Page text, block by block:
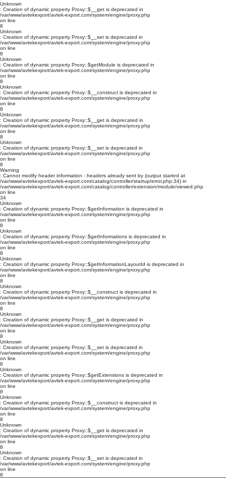
Unknown
: Creation of dynamic property Proxy::$__get is deprecated in
/var/www/avtekexport/avtek-export.com/system/engine/proxy.php
on line
8
Unknown
: Creation of dynamic property Proxy::$__set is deprecated in
/var/www/avtekexport/avtek-export.com/system/engine/proxy.php
on line
8
Unknown
: Creation of dynamic property Proxy::$getModule is deprecated in
/var/www/avtekexport/avtek-export.com/system/engine/proxy.php
on line
8
Unknown
: Creation of dynamic property Proxy::$__construct is deprecated in
/var/www/avtekexport/avtek-export.com/system/engine/proxy.php
on line
8
Unknown
: Creation of dynamic property Proxy::$__get is deprecated in
/var/www/avtekexport/avtek-export.com/system/engine/proxy.php
on line
8
Unknown
: Creation of dynamic property Proxy::$__set is deprecated in
/var/www/avtekexport/avtek-export.com/system/engine/proxy.php
on line
8
Warning
: Cannot modify header information - headers already sent by (output started at
/var/www/avtekexport/avtek-export.com/catalog/controller/startup/error.php:34) in
/var/www/avtekexport/avtek-export.com/catalog/controller/extension/module/viewed.php
on line
34
Unknown
: Creation of dynamic property Proxy::$getInformation is deprecated in
/var/www/avtekexport/avtek-export.com/system/engine/proxy.php
on line
8
Unknown
: Creation of dynamic property Proxy::$getInformations is deprecated in
/var/www/avtekexport/avtek-export.com/system/engine/proxy.php
on line
8
Unknown
: Creation of dynamic property Proxy::$getInformationLayoutId is deprecated in
/var/www/avtekexport/avtek-export.com/system/engine/proxy.php
on line
8
Unknown
: Creation of dynamic property Proxy::$__construct is deprecated in
/var/www/avtekexport/avtek-export.com/system/engine/proxy.php
on line
8
Unknown
: Creation of dynamic property Proxy::$__get is deprecated in
/var/www/avtekexport/avtek-export.com/system/engine/proxy.php
on line
8
Unknown
: Creation of dynamic property Proxy::$__set is deprecated in
/var/www/avtekexport/avtek-export.com/system/engine/proxy.php
on line
8
Unknown
: Creation of dynamic property Proxy::$getExtensions is deprecated in
/var/www/avtekexport/avtek-export.com/system/engine/proxy.php
on line
8
Unknown
: Creation of dynamic property Proxy::$__construct is deprecated in
/var/www/avtekexport/avtek-export.com/system/engine/proxy.php
on line
8
Unknown
: Creation of dynamic property Proxy::$__get is deprecated in
/var/www/avtekexport/avtek-export.com/system/engine/proxy.php
on line
8
Unknown
: Creation of dynamic property Proxy::$__set is deprecated in
/var/www/avtekexport/avtek-export.com/system/engine/proxy.php
on line
8